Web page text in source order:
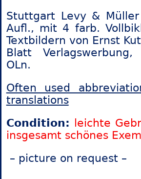
Stuttgart Levy &
Aufl., mit 4 farb.
Textbildern von Ernst
Blatt
OLn.
Often used
translations
Condition:
leichte
insgesamt schönes
– picture on request –